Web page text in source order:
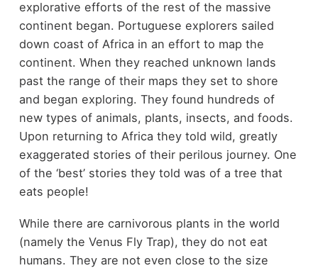
explorative efforts of the rest of the massive
continent began. Portuguese explorers sailed
down coast of Africa in an effort to map the
continent. When they reached unknown lands
past the range of their maps they set to shore
and began exploring. They found hundreds of
new types of animals, plants, insects, and foods.
Upon returning to Africa they told wild, greatly
exaggerated stories of their perilous journey. One
of the ‘best’ stories they told was of a tree that
eats people!
While there are carnivorous plants in the world
(namely the Venus Fly Trap), they do not eat
humans. They are not even close to the size